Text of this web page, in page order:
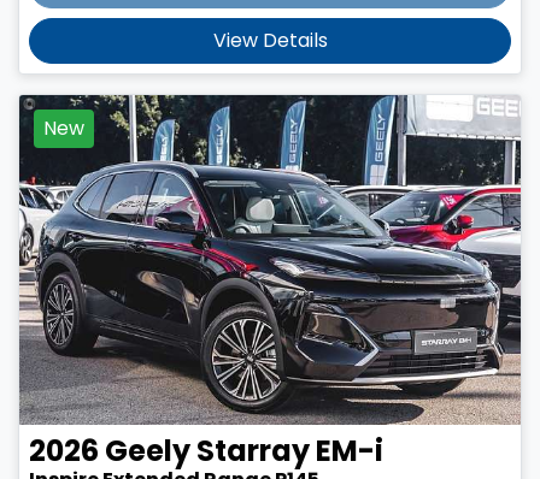
View Details
New
2026 GeelyStarray EM-i